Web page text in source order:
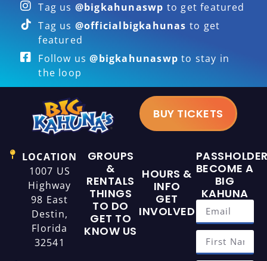
Tag us @bigkahunaswp to get featured
Tag us @officialbigkahunas to get
featured
Follow us@bigkahunaswp to stay in
the loop
BUY TICKETS
LOCATION
1007 US
Highway
98 East
Destin,
Florida
32541
GROUPS
&
RENTALS
THINGS
TO DO
GET TO
KNOW US
HOURS &
INFO
GET
INVOLVED
BECOME A
BIG
KAHUNA